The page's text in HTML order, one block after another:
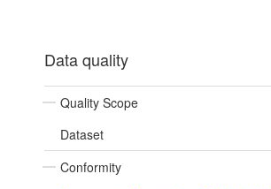
Data quality
Quality Scope
Dataset
Conformity